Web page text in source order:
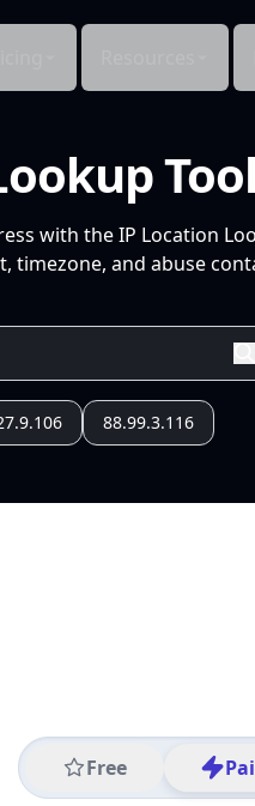
with the IP Location
timezone, and abuse
88.99.3.116
Free